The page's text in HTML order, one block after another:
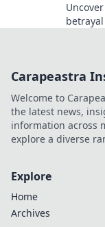
Carapeastra
Welcome to
the latest news,
information across
explore a diverse
Explore
Home
Archives